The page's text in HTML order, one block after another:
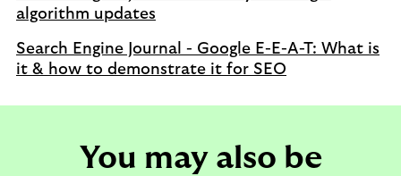
algorithm updates
Search Engine Journal - Google E-E-A-T: What is
it & how to demonstrate it for SEO
You may also be